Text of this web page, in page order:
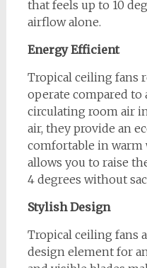
that feels up to 10
airflow alone.
Energy Efficient
Tropical ceiling fans
operate compared
circulating room air
air, they provide an
comfortable in warm
allows you to raise
4 degrees without
Stylish Design
Tropical ceiling fans
design element for